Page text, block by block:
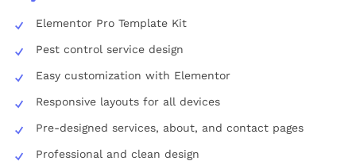
Elementor Pro Template Kit
Pest control service design
Easy customization with Elementor
Responsive layouts for all devices
Pre-designed services, about, and contact pages
Professional and clean design